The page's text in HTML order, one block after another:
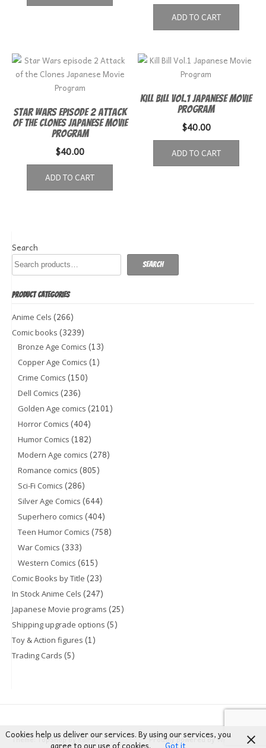
ADD TO CART
Star Wars episode 2 Attack
of the Clones Japanese Movie
Program
$40.00
ADD TO CART
Kill Bill Vol.1 Japanese Movie
Program
$40.00
ADD TO CART
Search
Search
PRODUCT CATEGORIES
Anime Cels (266)
Comic books (3239)
Bronze Age Comics (13)
Copper Age Comics (1)
Crime Comics (150)
Dell Comics (236)
Golden Age comics (2101)
Horror Comics (404)
Humor Comics (182)
Modern Age comics (278)
Romance comics (805)
Sci-Fi Comics (286)
Silver Age Comics (644)
Superhero comics (404)
Teen Humor Comics (758)
War Comics (333)
Western Comics (615)
Comic Books by Title (23)
In Stock Anime Cels (247)
Japanese Movie programs (25)
Shipping upgrade options (5)
Toy & Action figures (1)
Trading Cards (5)
Theme: TopShop byKaira Proudly powered by WordPress
Cookies help us deliver our services. By using our services, you
agree to our use of cookies.
Got it